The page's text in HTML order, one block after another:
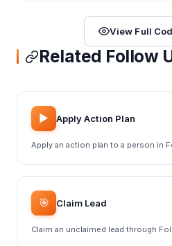
View Full
Related Follow
▶️ Apply Action Plan
Apply an action plan to a person in
🎯 Claim Lead
Claim an unclaimed lead through